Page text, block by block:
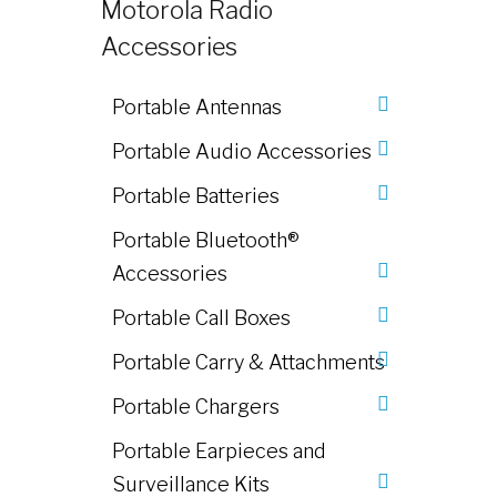
Motorola Radio
Accessories
Portable Antennas
Portable Audio Accessories
Portable Batteries
Portable Bluetooth®
Accessories
Portable Call Boxes
Portable Carry & Attachments
Portable Chargers
Portable Earpieces and
Surveillance Kits